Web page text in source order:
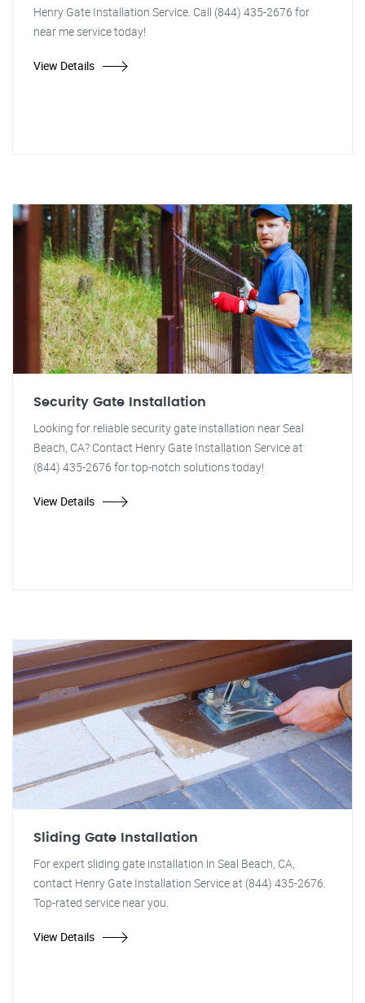
Henry Gate Installation Service. Call (844) 435-2676 for
near me service today!
View Details
Security Gate Installation
Looking for reliable security gate installation near Seal
Beach, CA? Contact Henry Gate Installation Service at
(844) 435-2676 for top-notch solutions today!
View Details
Sliding Gate Installation
For expert sliding gate installation in Seal Beach, CA,
contact Henry Gate Installation Service at (844) 435-2676.
Top-rated service near you.
View Details